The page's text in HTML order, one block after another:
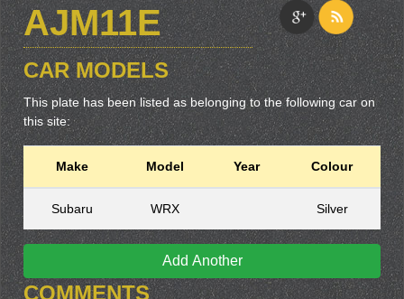
AJM11E
CAR MODELS
This plate has been listed as belonging to the following car on
this site:
Make Model Year Colour
Subaru WRX Silver
Add Another
COMMENTS